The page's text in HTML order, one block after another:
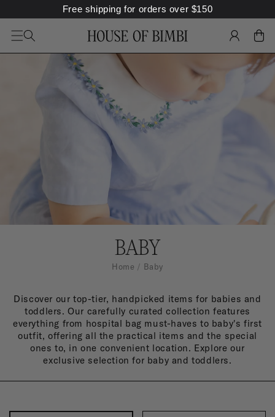
Free shipping for orders over $150
LOG
IN
CART
C
O
L
E
C
T
I
O
BABY
Home Baby
Discover our top-tier, handpicked items for babies and
toddlers. Our carefully curated collection features
everything from hospital bag must-haves to baby's first
outfit, offering all the practical items and the special
ones to, in one convenient location. Explore our
exclusive selection for baby and toddlers.